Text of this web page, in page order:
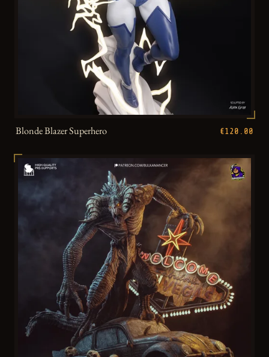
Blonde Blazer Superhero €120.00